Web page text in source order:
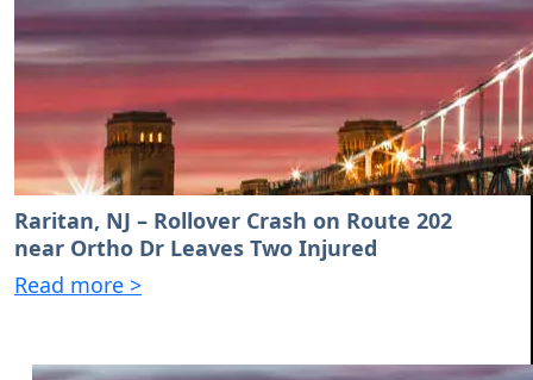
Raritan, NJ – Rollover Crash on Route 202
near Ortho Dr Leaves Two Injured
Read more >